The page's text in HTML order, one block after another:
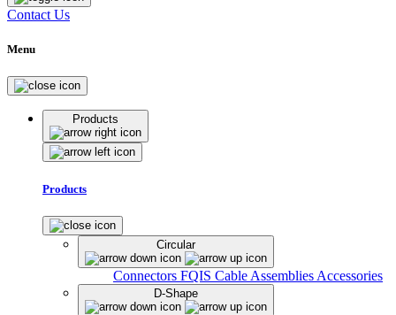
Contact Us
Menu
Products
Products
Circular
Connectors FQIS Cable Assemblies Accessories
D-Shape